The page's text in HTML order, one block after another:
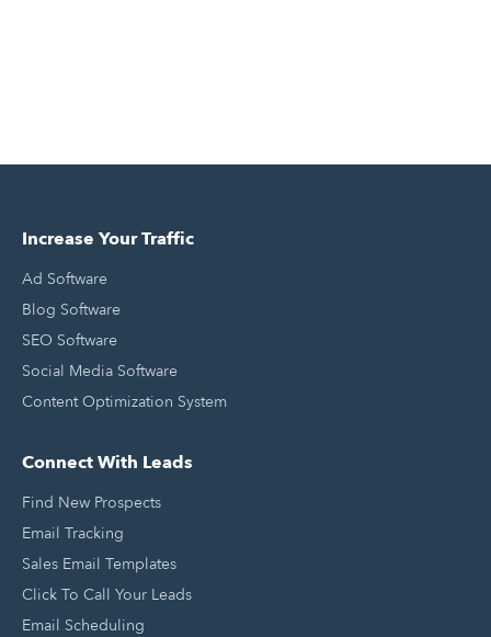
Increase Your Traffic
Ad Software
Blog Software
SEO Software
Social Media Software
Content Optimization System
Connect With Leads
Find New Prospects
Email Tracking
Sales Email Templates
Click To Call Your Leads
Email Scheduling